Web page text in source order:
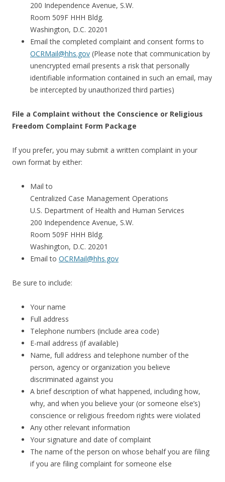
200 Independence Avenue, S.W.
Room 509F HHH Bldg.
Washington, D.C. 20201
Email the completed complaint and consent forms to
OCRMail@hhs.gov (Please note that communication by
unencrypted email presents a risk that personally
identifiable information contained in such an email, may
be intercepted by unauthorized third parties)
File a Complaint without the Conscience or Religious
Freedom Complaint Form Package
If you prefer, you may submit a written complaint in your
own format by either:
Mail to
Centralized Case Management Operations
U.S. Department of Health and Human Services
200 Independence Avenue, S.W.
Room 509F HHH Bldg.
Washington, D.C. 20201
Email to OCRMail@hhs.gov
Be sure to include:
Your name
Full address
Telephone numbers (include area code)
E-mail address (if available)
Name, full address and telephone number of the
person, agency or organization you believe
discriminated against you
A brief description of what happened, including how,
why, and when you believe your (or someone else’s)
conscience or religious freedom rights were violated
Any other relevant information
Your signature and date of complaint
The name of the person on whose behalf you are filing
if you are filing complaint for someone else